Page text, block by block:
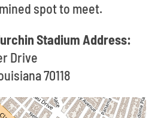
spot to meet.
Stadium Address:
Drive
70118